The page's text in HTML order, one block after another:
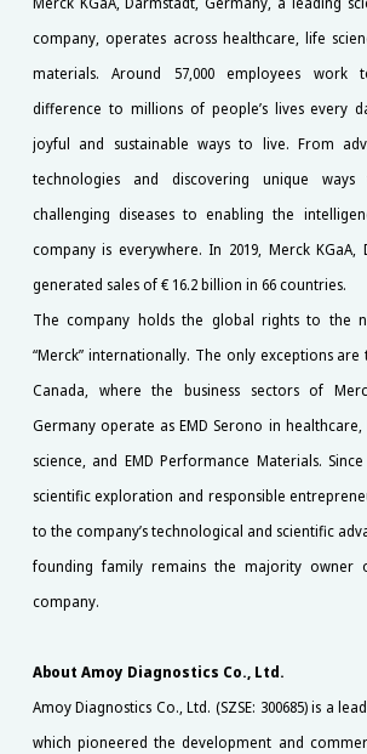
company, operates across healthcare, life
materials. Around 57,000 employees
difference to millions of people’s lives every
joyful and sustainable ways to live. From
technologies and discovering unique
challenging diseases to enabling the
company is everywhere. In 2019, Merck KGaA,
generated sales of € 16.2 billion in 66 countries.
The company holds the global rights to the
“Merck” internationally. The only exceptions are
Canada, where the business sectors of
Germany operate as EMD Serono in
science, and EMD Performance Materials.
scientific exploration and responsible
to the company’s technological and scientific
founding family remains the majority owner
company.
About Amoy Diagnostics Co., Ltd.
Amoy Diagnostics Co., Ltd. (SZSE: 300685) is a
which pioneered the development and